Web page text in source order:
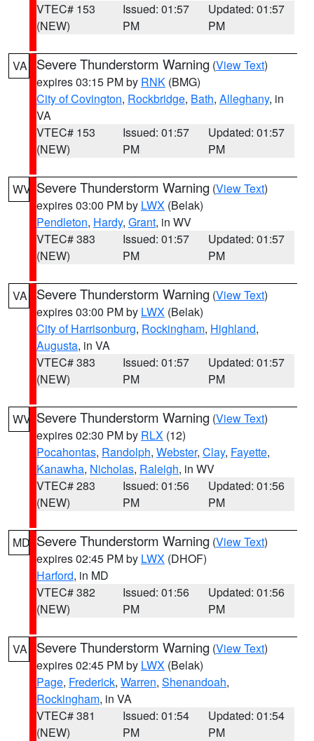
VTEC# 153
(NEW)
Issued: 01:57
PM
Updated: 01:57
PM
VA Severe Thunderstorm Warning (View Text)
expires 03:15 PM by RNK (BMG)
City of Covington, Rockbridge, Bath, Alleghany, in
VA
VTEC# 153
(NEW)
Issued: 01:57
PM
Updated: 01:57
PM
WV Severe Thunderstorm Warning (View Text)
expires 03:00 PM by LWX (Belak)
Pendleton, Hardy, Grant, in WV
VTEC# 383
(NEW)
Issued: 01:57
PM
Updated: 01:57
PM
VA Severe Thunderstorm Warning (View Text)
expires 03:00 PM by LWX (Belak)
City of Harrisonburg, Rockingham, Highland,
Augusta, in VA
VTEC# 383
(NEW)
Issued: 01:57
PM
Updated: 01:57
PM
WV Severe Thunderstorm Warning (View Text)
expires 02:30 PM by RLX (12)
Pocahontas, Randolph, Webster, Clay, Fayette,
Kanawha, Nicholas, Raleigh, in WV
VTEC# 283
(NEW)
Issued: 01:56
PM
Updated: 01:56
PM
MD Severe Thunderstorm Warning (View Text)
expires 02:45 PM by LWX (DHOF)
Harford, in MD
VTEC# 382
(NEW)
Issued: 01:56
PM
Updated: 01:56
PM
VA Severe Thunderstorm Warning (View Text)
expires 02:45 PM by LWX (Belak)
Page, Frederick, Warren, Shenandoah,
Rockingham, in VA
VTEC# 381
(NEW)
Issued: 01:54
PM
Updated: 01:54
PM